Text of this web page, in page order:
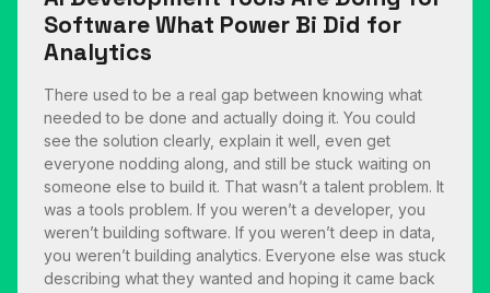
Software What Power Bi Did for
Analytics
There used to be a real gap between knowing what
needed to be done and actually doing it. You could
see the solution clearly, explain it well, even get
everyone nodding along, and still be stuck waiting on
someone else to build it. That wasn’t a talent problem. It
was a tools problem. If you weren’t a developer, you
weren’t building software. If you weren’t deep in data,
you weren’t building analytics. Everyone else was stuck
describing what they wanted and hoping it came back